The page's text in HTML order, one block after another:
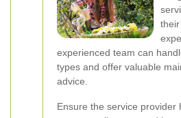
experienced team can
types and offer valuable
advice.
Ensure the service provider